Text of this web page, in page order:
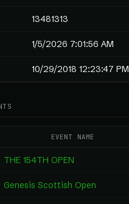
13481313
1/5/2026 7:01:56 AM
10/29/2018 12:23:47 PM
EVENT NAME
THE 154TH OPEN
Genesis Scottish Open